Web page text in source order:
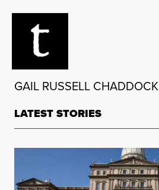
GAIL RUSSELL CHADDOCK
LATEST STORIES